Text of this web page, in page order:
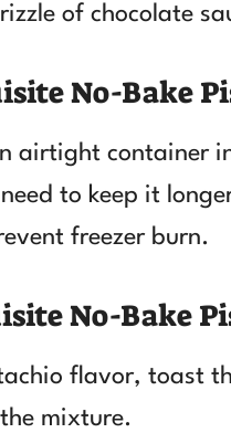
of chocolate
No-Bake
airtight container
to keep it
freezer burn.
No-Bake
flavor, toast
mixture.